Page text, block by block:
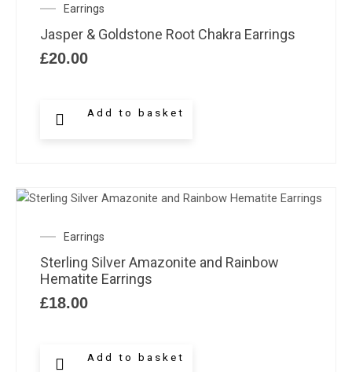
Earrings
Jasper & Goldstone Root Chakra Earrings
£20.00
Add to basket
Earrings
Sterling Silver Amazonite and Rainbow
Hematite Earrings
£18.00
Add to basket